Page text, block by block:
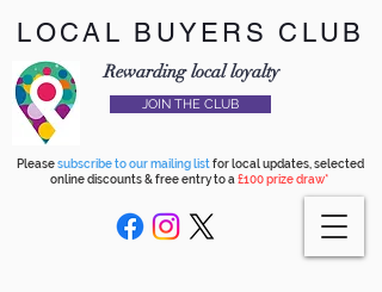
LOCAL BUYERS CLUB
Rewarding local loyalty
JOIN THE CLUB
Pleasesubscribe to our mailing listfor local updates, selected
online discounts & free entry to a £100 prize draw*